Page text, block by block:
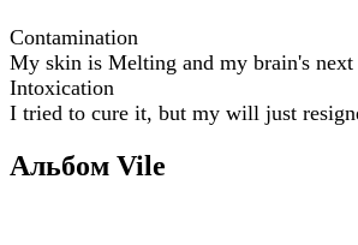
Contamination
My skin is Melting and my brain's
Intoxication
I tried to cure it, but my will just
Альбом Vile